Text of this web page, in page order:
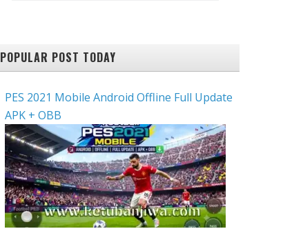
POPULAR POST TODAY
PES 2021 Mobile Android Offline Full Update
APK + OBB